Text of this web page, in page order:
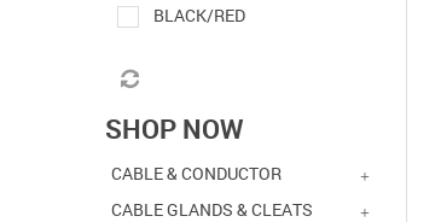
BLACK/RED
SHOP NOW
CABLE & CONDUCTOR
CABLE GLANDS & CLEATS